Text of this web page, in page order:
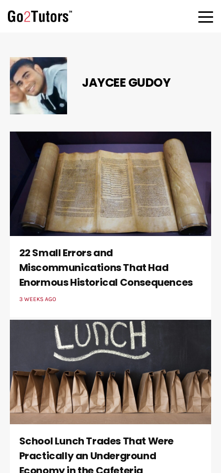
JAYCEE GUDOY
22 Small Errors and
Miscommunications That Had
Enormous Historical Consequences
3 WEEKS AGO
School Lunch Trades That Were
Practically an Underground